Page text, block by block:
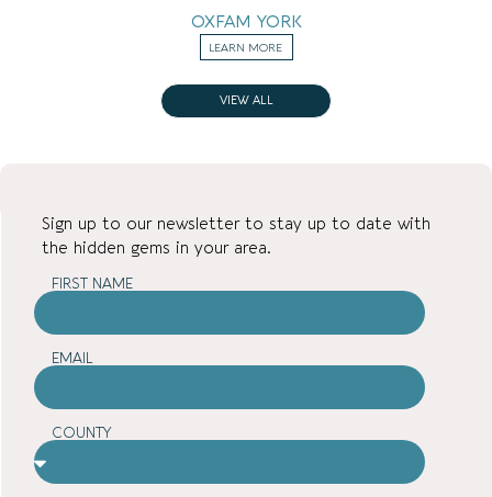
OXFAM YORK
LEARN MORE
VIEW ALL
Sign up to our newsletter to stay up to date with
the hidden gems in your area.
FIRST NAME
EMAIL
COUNTY